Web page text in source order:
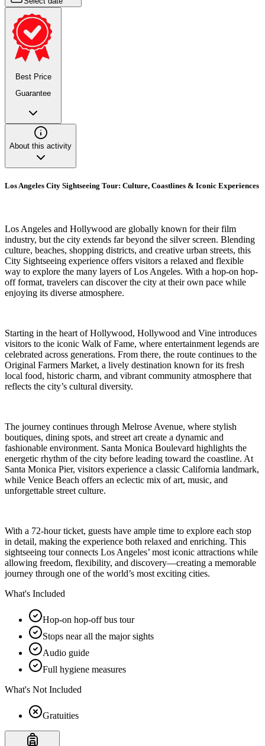
Best Price
Guarantee
About this activity
Los Angeles City Sightseeing Tour: Culture, Coastlines & Iconic Experiences
Los Angeles and Hollywood are globally known for their film
industry, but the city extends far beyond the silver screen. Blending
culture, beaches, shopping districts, and creative urban streets, this
City Sightseeing experience offers visitors a relaxed and flexible
way to explore the many layers of Los Angeles. With a hop-on hop-
off format, travelers can discover the city at their own pace while
enjoying its diverse atmosphere.
Starting in the heart of Hollywood, Hollywood and Vine introduces
visitors to the iconic Walk of Fame, where entertainment legends are
celebrated across generations. From there, the route continues to the
Original Farmers Market, a lively destination known for its fresh
local food, historic charm, and vibrant community atmosphere that
reflects the city’s cultural diversity.
The journey continues through Melrose Avenue, where stylish
boutiques, dining spots, and street art create a dynamic and
fashionable environment. Santa Monica Boulevard highlights the
energetic rhythm of the city before leading toward the coastline. At
Santa Monica Pier, visitors experience a classic California landmark,
while Venice Beach offers an eclectic mix of art, music, and
unforgettable street culture.
With a 72-hour ticket, guests have ample time to explore each stop
in detail, making the experience both relaxed and enriching. This
sightseeing tour connects Los Angeles’ most iconic attractions while
allowing freedom, flexibility, and discovery—creating a memorable
journey through one of the world’s most exciting cities.
What's Included
Hop-on hop-off bus tour
Stops near all the major sights
Audio guide
Full hygiene measures
What's Not Included
Gratuities